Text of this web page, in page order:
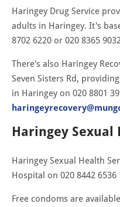
Haringey Drug Service
adults in Haringey. It's
8702 6220 or 020 8365
There's also Haringey
Seven Sisters Rd,
in Haringey on 020 8801
Haringey Sexual
Haringey Sexual Health
Hospital on 020 8442 6536
Free condoms are